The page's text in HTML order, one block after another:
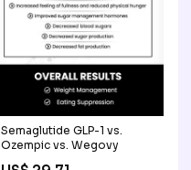
Semaglutide GLP-1 vs.
Ozempic vs. Wegovy